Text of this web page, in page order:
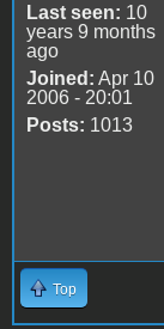
Last seen: 10
years 9 months
ago
Joined: Apr 10
2006 - 20:01
Posts: 1013
Top